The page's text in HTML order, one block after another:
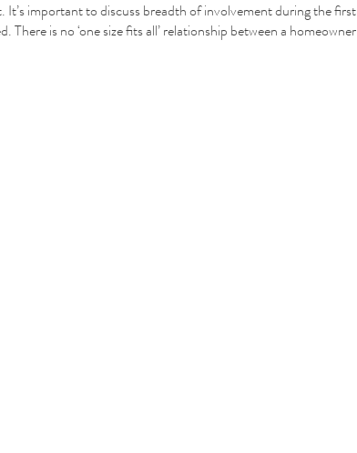
important to discuss breadth of involvement during the
is no ‘one size fits all’ relationship between a